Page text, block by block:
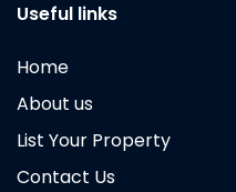
Useful links
Home
About us
List Your Property
Contact Us